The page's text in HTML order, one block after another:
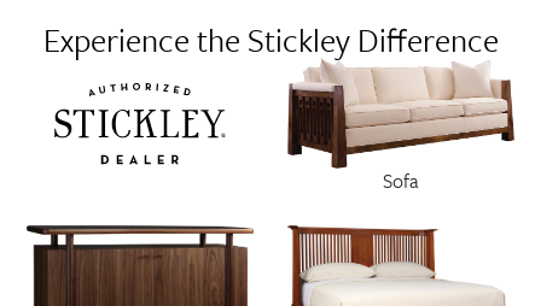
Experience the Stickley Difference
Sofa